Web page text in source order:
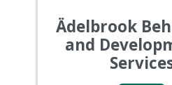
Ädelbrook
and